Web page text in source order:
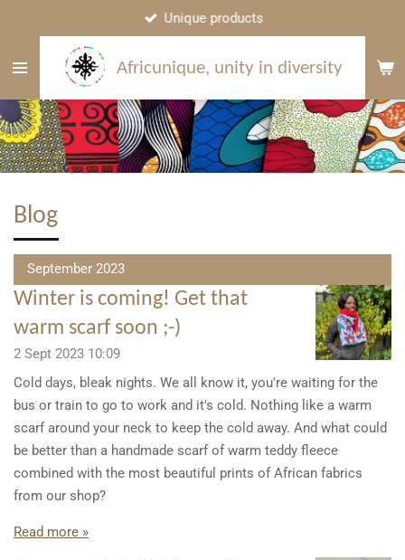
main
Africunique, unity in diversity
Unique products
Blog
September 2023
Winter is coming! Get that
warm scarf soon ;-)
2 Sept 2023 10:09
Cold days, bleak nights. We all know it, you're waiting for the
bus or train to go to work and it's cold. Nothing like a warm
scarf around your neck to keep the cold away. And what could
be better than a handmade scarf of warm teddy fleece
combined with the most beautiful prints of African fabrics
from our shop?
Read more »